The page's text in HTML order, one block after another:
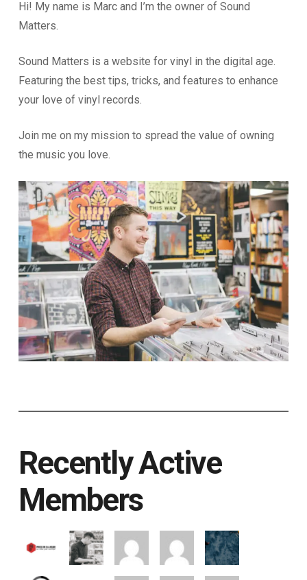
Hi! My name is Marc and I’m the owner of Sound
Matters.
Sound Matters is a website for vinyl in the digital age.
Featuring the best tips, tricks, and features to enhance
your love of vinyl records.
Join me on my mission to spread the value of owning
the music you love.
Recently Active
Members